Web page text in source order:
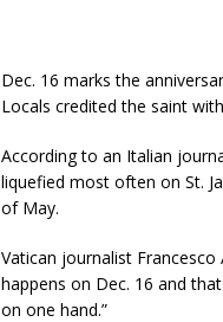
Dec. 16 marks the
Locals credited the saint
According to an Italian
liquefied most often on St.
of May.
Vatican journalist
happens on Dec. 16 and
on one hand.”